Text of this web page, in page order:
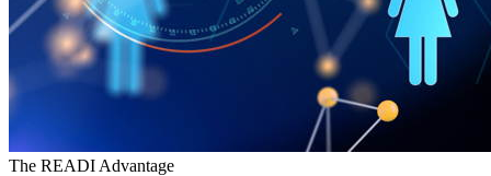
The READI Advantage